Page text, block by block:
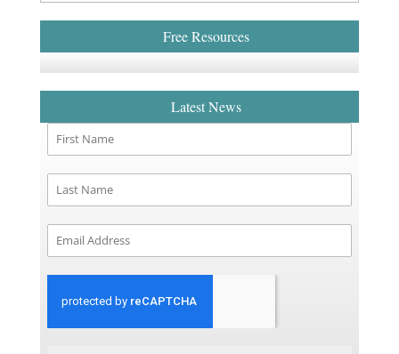
Free Resources
Latest News